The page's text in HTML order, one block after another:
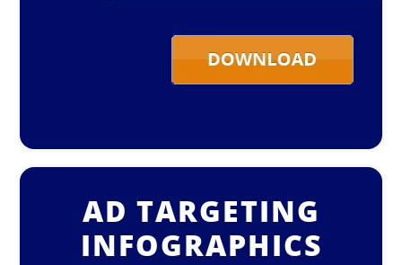
AD TARGETING
INFOGRAPHICS